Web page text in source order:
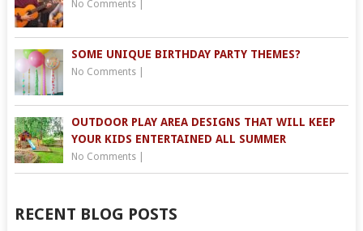
No Comments|
SOME UNIQUE BIRTHDAY PARTY THEMES?
No Comments|
OUTDOOR PLAY AREA DESIGNS THAT WILL KEEP
YOUR KIDS ENTERTAINED ALL SUMMER
No Comments|
RECENT BLOG POSTS